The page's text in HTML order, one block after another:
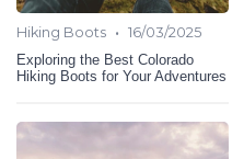
Hiking Boots • 16/03/2025
Exploring the Best Colorado
Hiking Boots for Your Adventures